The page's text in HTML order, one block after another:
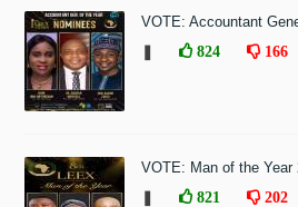
VOTE: Accountant
❚
824 166
VOTE: Man of the Year
❚
821 202